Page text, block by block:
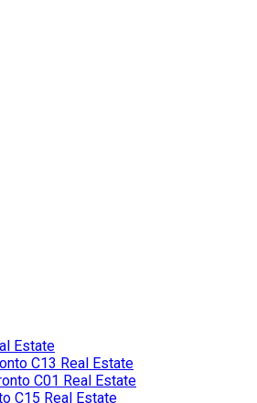
Estate
C13 Real Estate
C01 Real Estate
C15 Real Estate